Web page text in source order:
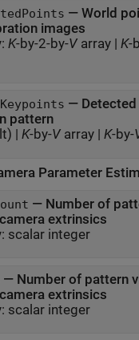
— World
images
K-by-2-by-Varray| K-
—
pattern
| K-by-Varray| K-by-
Parameter
— Number of
extrinsics
scalar integer
— Number of pattern
extrinsics
scalar integer